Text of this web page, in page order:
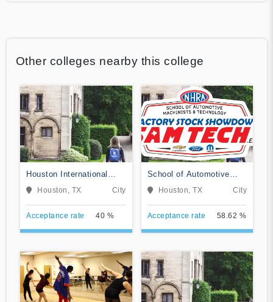
Other colleges nearby this college
Houston International
College Cardiotech
Ultrasound School
Houston, TX City
Acceptance rate 40 %
School of Automotive
Machinists & Technology
Houston, TX City
Acceptance rate 58.62 %